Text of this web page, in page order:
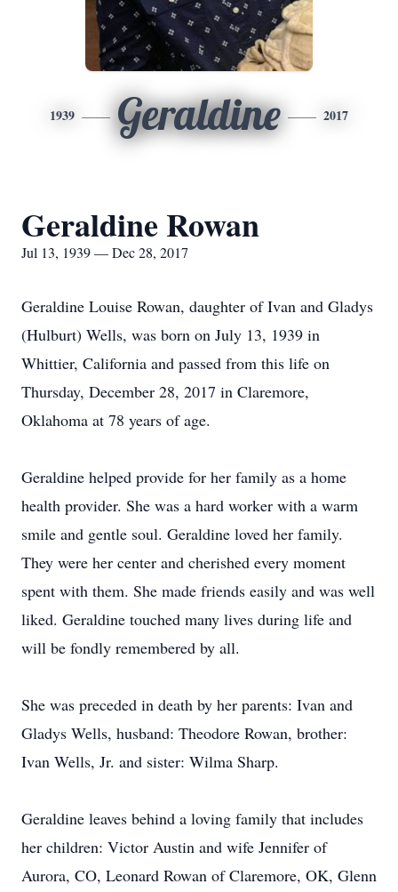
1939 Geraldine 2017
Geraldine Rowan
Jul 13, 1939 — Dec 28, 2017
Geraldine Louise Rowan, daughter of Ivan and Gladys
(Hulburt) Wells, was born on July 13, 1939 in
Whittier, California and passed from this life on
Thursday, December 28, 2017 in Claremore,
Oklahoma at 78 years of age.
Geraldine helped provide for her family as a home
health provider. She was a hard worker with a warm
smile and gentle soul. Geraldine loved her family.
They were her center and cherished every moment
spent with them. She made friends easily and was well
liked. Geraldine touched many lives during life and
will be fondly remembered by all.
She was preceded in death by her parents: Ivan and
Gladys Wells, husband: Theodore Rowan, brother:
Ivan Wells, Jr. and sister: Wilma Sharp.
Geraldine leaves behind a loving family that includes
her children: Victor Austin and wife Jennifer of
Aurora, CO, Leonard Rowan of Claremore, OK, Glenn